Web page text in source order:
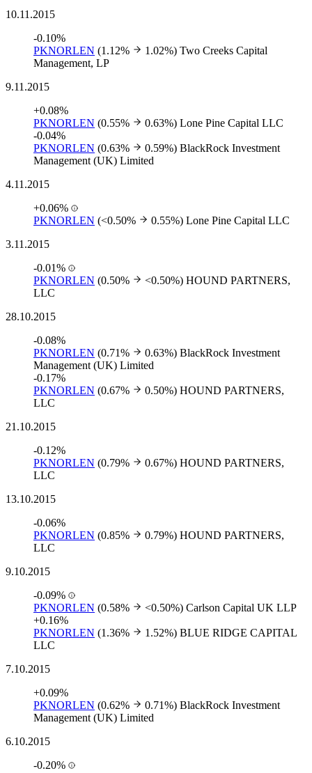
10.11.2015
-0.10%
PKNORLEN (1.12% 1.02%) Two Creeks Capital
Management, LP
9.11.2015
+0.08%
PKNORLEN (0.55% 0.63%) Lone Pine Capital LLC
-0.04%
PKNORLEN (0.63% 0.59%) BlackRock Investment
Management (UK) Limited
4.11.2015
+0.06%
PKNORLEN (<0.50% 0.55%) Lone Pine Capital LLC
3.11.2015
-0.01%
PKNORLEN (0.50% <0.50%) HOUND PARTNERS,
LLC
28.10.2015
-0.08%
PKNORLEN (0.71% 0.63%) BlackRock Investment
Management (UK) Limited
-0.17%
PKNORLEN (0.67% 0.50%) HOUND PARTNERS,
LLC
21.10.2015
-0.12%
PKNORLEN (0.79% 0.67%) HOUND PARTNERS,
LLC
13.10.2015
-0.06%
PKNORLEN (0.85% 0.79%) HOUND PARTNERS,
LLC
9.10.2015
-0.09%
PKNORLEN (0.58% <0.50%) Carlson Capital UK LLP
+0.16%
PKNORLEN (1.36% 1.52%) BLUE RIDGE CAPITAL
LLC
7.10.2015
+0.09%
PKNORLEN (0.62% 0.71%) BlackRock Investment
Management (UK) Limited
6.10.2015
-0.20%